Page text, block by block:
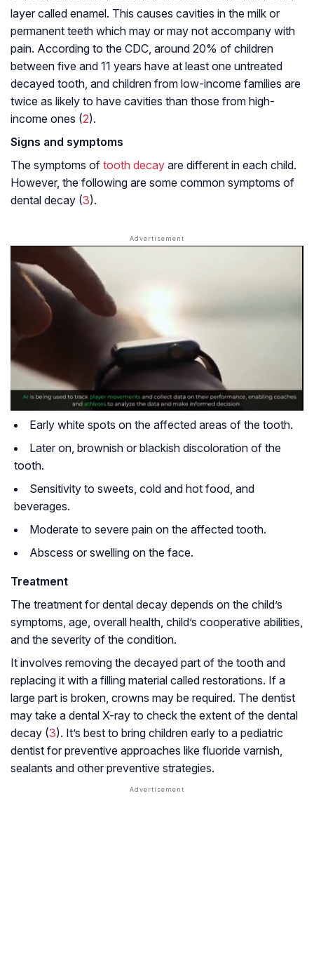
layer called enamel. This causes cavities in the milk or
permanent teeth which may or may not accompany with
pain. According to the CDC, around 20% of children
between five and 11 years have at least one untreated
decayed tooth, and children from low-income families are
twice as likely to have cavities than those from high-
income ones (2).
Signs and symptoms
The symptoms of tooth decay are different in each child.
However, the following are some common symptoms of
dental decay (3).
Early white spots on the affected areas of the tooth.
Later on, brownish or blackish discoloration of the
tooth.
Sensitivity to sweets, cold and hot food, and
beverages.
Moderate to severe pain on the affected tooth.
Abscess or swelling on the face.
Treatment
The treatment for dental decay depends on the child’s
symptoms, age, overall health, child’s cooperative abilities,
and the severity of the condition.
It involves removing the decayed part of the tooth and
replacing it with a filling material called restorations. If a
large part is broken, crowns may be required. The dentist
may take a dental X-ray to check the extent of the dental
decay (3). It’s best to bring children early to a pediatric
dentist for preventive approaches like fluoride varnish,
sealants and other preventive strategies.